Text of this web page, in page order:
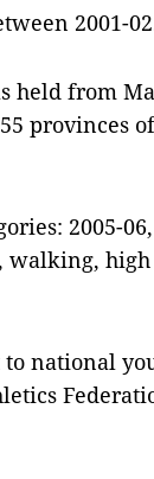
2001-
held from
provinces
2005-
walking,
national